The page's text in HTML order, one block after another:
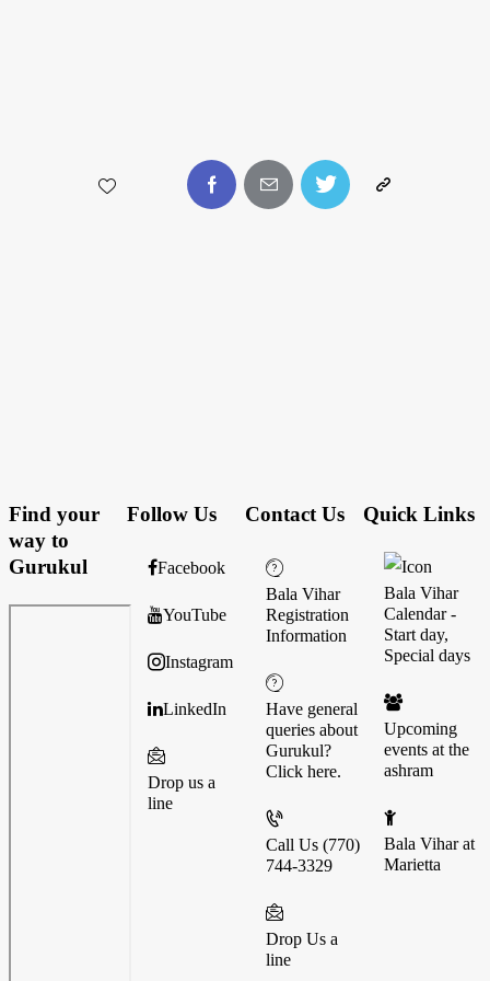
Find your
way to
Gurukul
Follow Us
Facebook
YouTube
Instagram
LinkedIn
Drop us a
line
Contact Us
Bala Vihar
Registration
Information
Have general
queries about
Gurukul?
Click here.
Call Us (770)
744-3329
Drop Us a
line
Quick Links
Bala Vihar
Calendar -
Start day,
Special days
Upcoming
events at the
ashram
Bala Vihar at
Marietta